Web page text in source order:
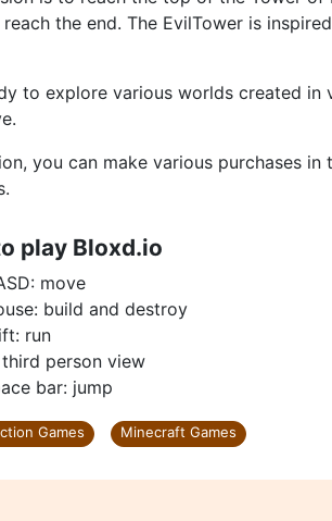
the end. The EvilTower is
to explore various worlds created
you can make various purchases
play Bloxd.io
move
build and destroy
run
third person view
bar: jump
Games Minecraft Games